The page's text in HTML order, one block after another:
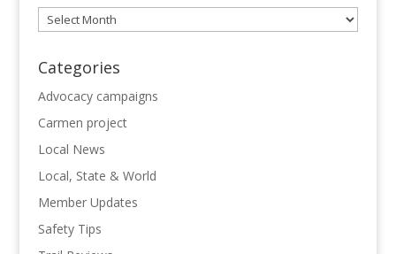
Archives
Categories
Advocacy campaigns
Carmen project
Local News
Local, State & World
Member Updates
Safety Tips